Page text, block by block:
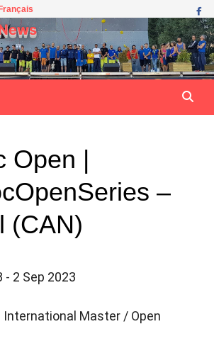
Open |
–
(CAN)
- 2 Sep 2023
International Master / Open